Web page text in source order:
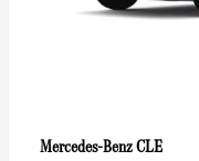
Mercedes-BenzCLE